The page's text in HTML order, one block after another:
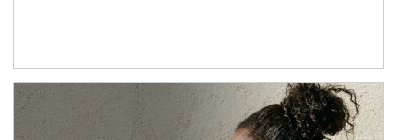
Article Image